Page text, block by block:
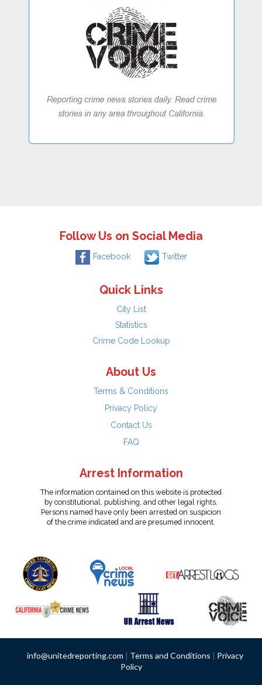
Follow Us on Social Media
Facebook Twitter
Quick Links
City List
Statistics
Crime Code Lookup
About Us
Terms & Conditions
Privacy Policy
Contact Us
FAQ
Arrest Information
The information contained on this website is protected
by constitutional, publishing, and other legal rights.
Persons named have only been arrested on suspicion
of the crime indicated and are presumed innocent.
info@unitedreporting.com | Terms and Conditions | Privacy
Policy